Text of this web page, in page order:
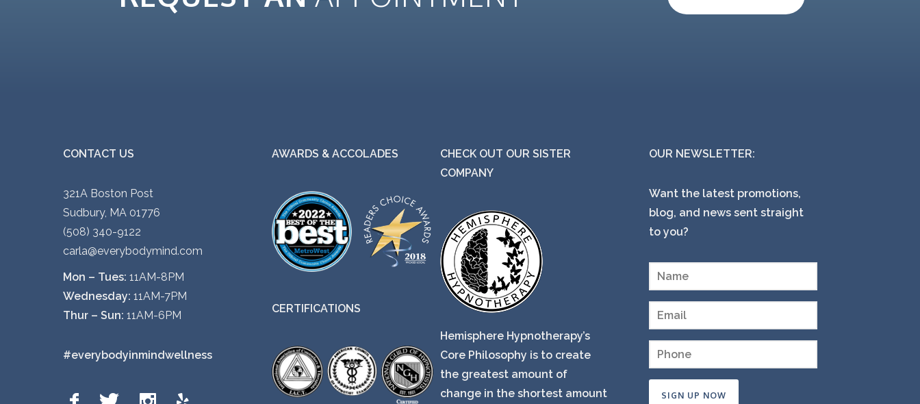
CONTACT US
321A Boston Post
Sudbury, MA 01776
(508) 340-9122
carla@everybodymind.com
Mon – Tues: 11AM-8PM
Wednesday: 11AM-7PM
Thur – Sun: 11AM-6PM
#everybodyinmindwellness
AWARDS & ACCOLADES
CERTIFICATIONS
CHECK OUT OUR SISTER
COMPANY
Hemisphere Hypnotherapy’s
Core Philosophy is to create
the greatest amount of
change in the shortest amount
OUR NEWSLETTER:
Want the latest promotions,
blog, and news sent straight
to you?